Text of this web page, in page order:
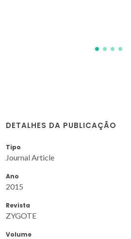
DETALHES DA PUBLICAÇÃO
Tipo
Journal Article
Ano
2015
Revista
ZYGOTE
Volume